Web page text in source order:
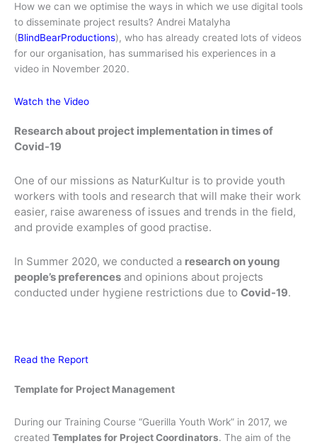
How we can we optimise the ways in which we use digital tools
to disseminate project results? Andrei Matalyha
(BlindBearProductions), who has already created lots of videos
for our organisation, has summarised his experiences in a
video in November 2020.
Watch the Video
Research about project implementation in times of
Covid-19
One of our missions as NaturKultur is to provide youth
workers with tools and research that will make their work
easier, raise awareness of issues and trends in the field,
and provide examples of good practise.
In Summer 2020, we conducted a research on young
people’s preferences and opinions about projects
conducted under hygiene restrictions due to Covid-19.
Read the Report
Template for Project Management
During our Training Course “Guerilla Youth Work” in 2017, we
created Templates for Project Coordinators. The aim of the